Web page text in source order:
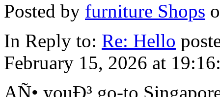
Posted by furniture Shops
In Reply to: Re: Hello
February 15, 2026 at
AÑ• youÐ³ go-to